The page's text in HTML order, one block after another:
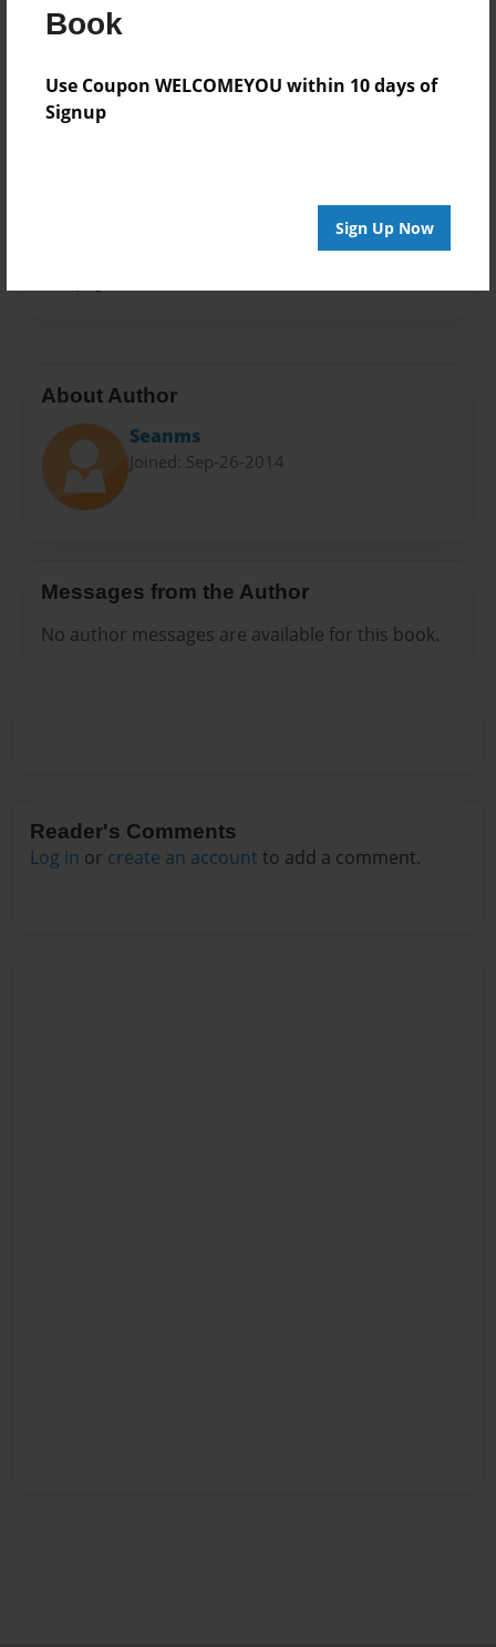
Book
Use Coupon WELCOMEYOU within 10 days of
Signup
Sign Up Now
Format
Trade Book
Theme
About Author
Seanms
Joined: Sep-26-2014
Messages from the Author
No author messages are available for this book.
Reader's Comments
Log in or create an account to add a comment.